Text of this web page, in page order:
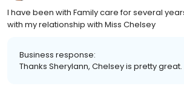
I have been with Family care for several
with my relationship with Miss Chelsey
Business response:
Thanks Sherylann, Chelsey is pretty great.